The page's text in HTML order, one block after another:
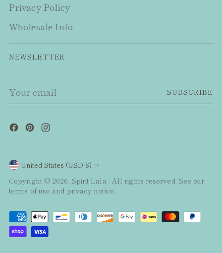
Privacy Policy
Wholesale Info
NEWSLETTER
email
SUBSCRIBE
Currency
United States (USD $)
Copyright © 2026, Spirit Lala . All rights reserved. See our
terms of use and privacy notice.